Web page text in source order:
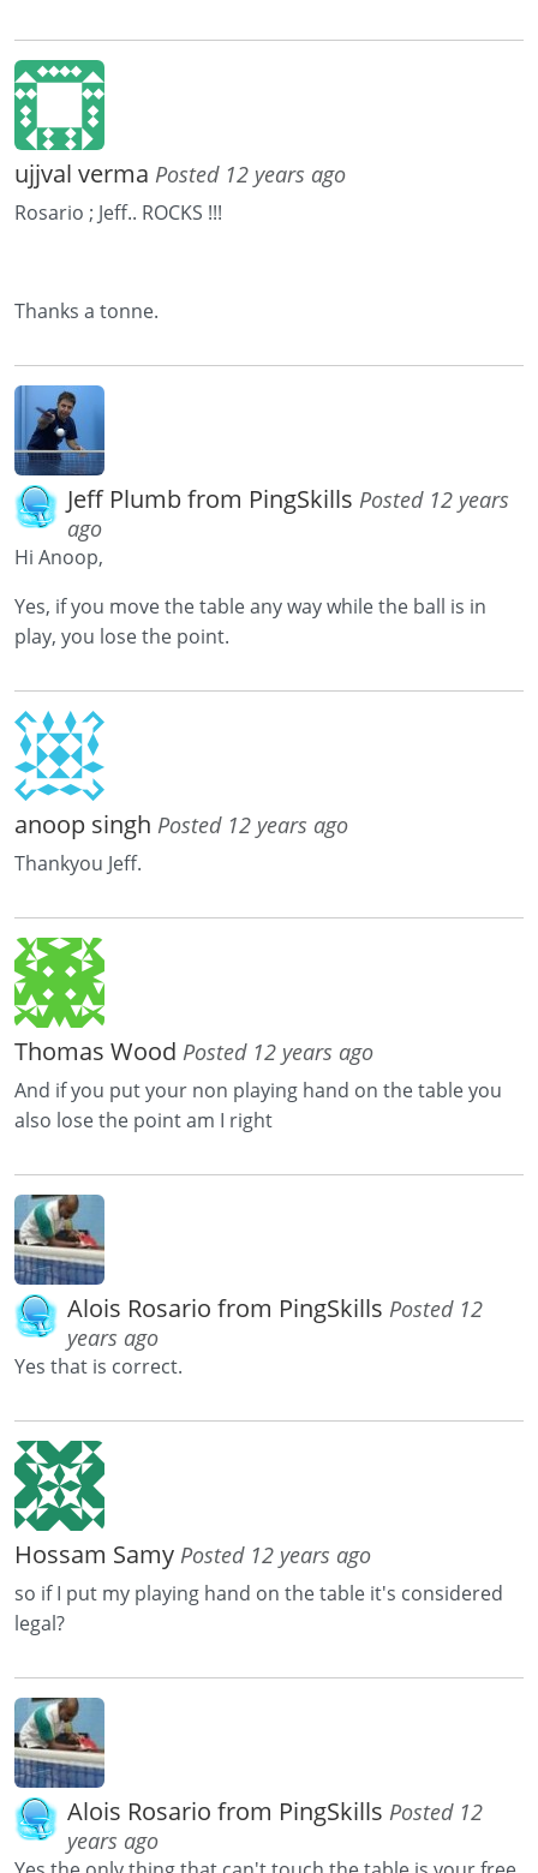
ujjval verma Posted 12 years ago
Rosario ; Jeff.. ROCKS !!!
Thanks a tonne.
Jeff Plumb from PingSkills Posted 12 years
ago
Hi Anoop,
Yes, if you move the table any way while the ball is in
play, you lose the point.
anoop singh Posted 12 years ago
Thankyou Jeff.
Thomas Wood Posted 12 years ago
And if you put your non playing hand on the table you
also lose the point am I right
Alois Rosario from PingSkills Posted 12
years ago
Yes that is correct.
Hossam Samy Posted 12 years ago
so if I put my playing hand on the table it's considered
legal?
Alois Rosario from PingSkills Posted 12
years ago